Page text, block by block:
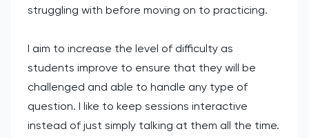
struggling with before moving on to practicing.
I aim to increase the level of difficulty as
students improve to ensure that they will be
challenged and able to handle any type of
question. I like to keep sessions interactive
instead of just simply talking at them all the time.